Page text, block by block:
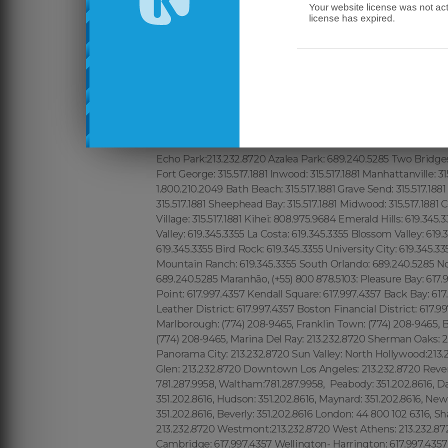
Cambridge Port: 617.997.4357 Porter Square: 617.997.4357
617.997.4357 Magoun Square: 617.997.4357 Seaport:
Echo Park:213.232.8720 Azalea Park: 689.240.5285 Two Bridges:
Fort George: 315.517.1881 Inwood: 315.517.1881 Manhattanville:
1.800.210.2049 Bath Beach: 315.517.1881 Grave Send:
315.517.1881 Sheephead Bay: 315.517.1881 Midwood: 315.517.1881
Village: 315.517.1881 Kihei: 808.975.9684 Emerald Hills:
Valley: 619.345.3355 La Costa: 619.345.3355 Blossom Valley:
619.345.3355 Bird Rock: 619.345.3355 University City:
Mountain Ranch: 619.345.3355 South Orlando: 689.240.5285
689.240.5285 Maranhão, (+55) 800 878.5103: Pleasure Bay:
Point: 617.997.4357 Kendall Square: 617.997.4357 Back Bay:
Leather District: 617.997.4357 Boston Financial District:
Marlborough: (774) 208-9465, Franklin Town: (774) 208-9465,
(774) 208-9465, Marina Del Ray: 213.232.8720 Sherman Oaks:
Panorama City: 213.232.8720 Sun Valley: North
Glen: 213.232.8720 Downtown Los Angeles: 213.232.8720
781.287.9958, Waltham:781.287.9958, Peabody: 351.202.8616,
351.202.8616, Hudson: 351.202.8616, Maynard: 351.202.8616,
351.202.8616, Beverly: 351.202.8616 London: 44 800 102 6316,
213.232.8720 Westmont:213.232.8720 West Athens:
Cambridge: 617.997.4357 Wellington- Harrington:
Your website license was not
license has expired.